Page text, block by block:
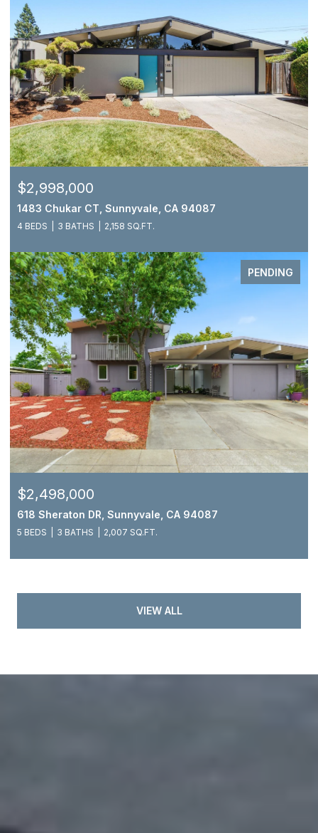
$2,998,000
1483 Chukar CT, Sunnyvale, CA 94087
4 BEDS 3 BATHS 2,158 SQ.FT.
PENDING
$2,498,000
618 Sheraton DR, Sunnyvale, CA 94087
5 BEDS 3 BATHS 2,007 SQ.FT.
VIEW ALL